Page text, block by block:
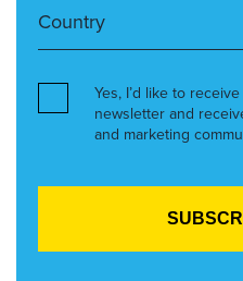
Yes, I’d like to
newsletter and
and marketing